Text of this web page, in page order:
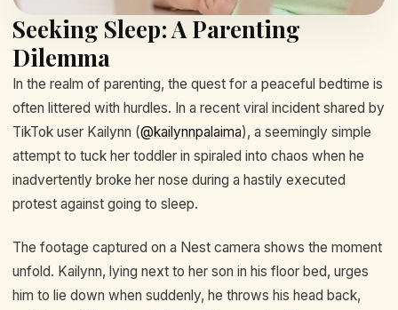
Seeking Sleep: A Parenting
Dilemma
In the realm of parenting, the quest for a peaceful bedtime is
often littered with hurdles. In a recent viral incident shared by
TikTok user Kailynn (@kailynnpalaima), a seemingly simple
attempt to tuck her toddler in spiraled into chaos when he
inadvertently broke her nose during a hastily executed
protest against going to sleep.
The footage captured on a Nest camera shows the moment
unfold. Kailynn, lying next to her son in his floor bed, urges
him to lie down when suddenly, he throws his head back,